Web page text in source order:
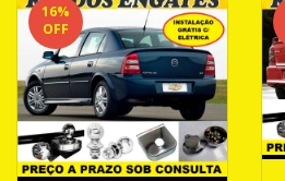
16%
OFF